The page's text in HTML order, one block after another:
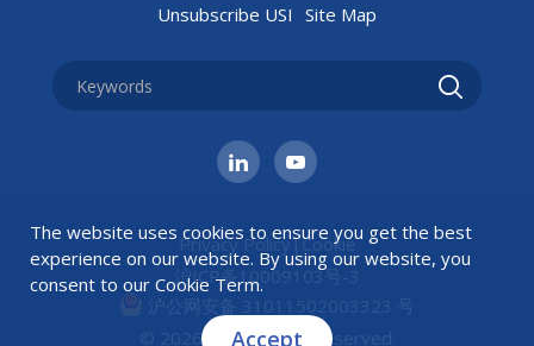
Unsubscribe USI Site Map
Privacy Policy|Cookie
沪ICP备10009103号-3
沪公网安备 31011502003323 号
© 2026 USI All rights reserved.
The website uses cookies to ensure you get the best
experience on our website. By using our website, you
consent to our Cookie Term.
Accept